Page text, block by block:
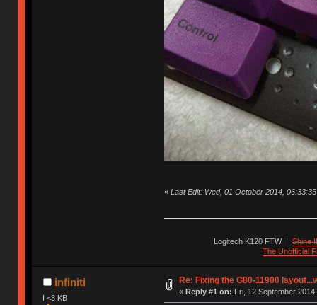
« Last Edit: Wed, 01 October 2014,
Logitech K120 FTW|Shine
The Unofficial
infiniti
I <3 KB
Re: Fixing the G80-11900
« Reply #1 on: Fri, 12 September